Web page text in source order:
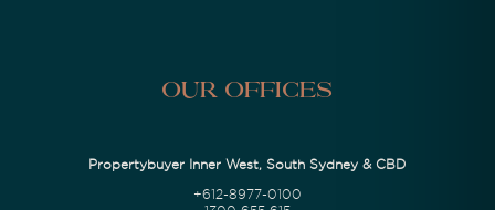
Our Offices
Propertybuyer Inner West, South Sydney & CBD
+612-8977-0100